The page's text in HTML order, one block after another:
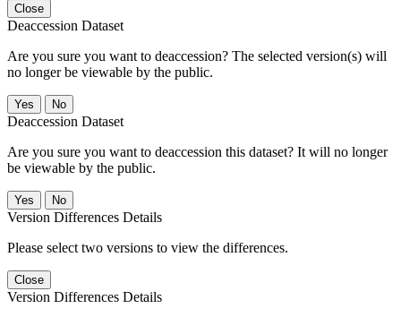
Close
Deaccession Dataset
Are you sure you want to deaccession? The selected version(s) will
no longer be viewable by the public.
No
Deaccession Dataset
Are you sure you want to deaccession this dataset? It will no longer
be viewable by the public.
No
Version Differences Details
Please select two versions to view the differences.
Close
Version Differences Details